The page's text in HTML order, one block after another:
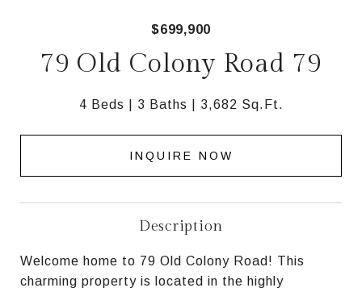
$699,900
79 Old Colony Road 79
4 Beds 3 Baths 3,682 Sq.Ft.
INQUIRE NOW
Description
Welcome home to 79 Old Colony Road! This
charming property is located in the highly